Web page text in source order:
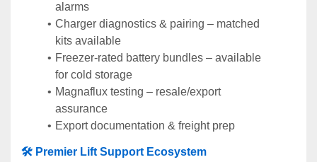
alarms
Charger diagnostics & pairing – matched
kits available
Freezer-rated battery bundles – available
for cold storage
Magnaflux testing – resale/export
assurance
Export documentation & freight prep
🛠️ Premier Lift Support Ecosystem